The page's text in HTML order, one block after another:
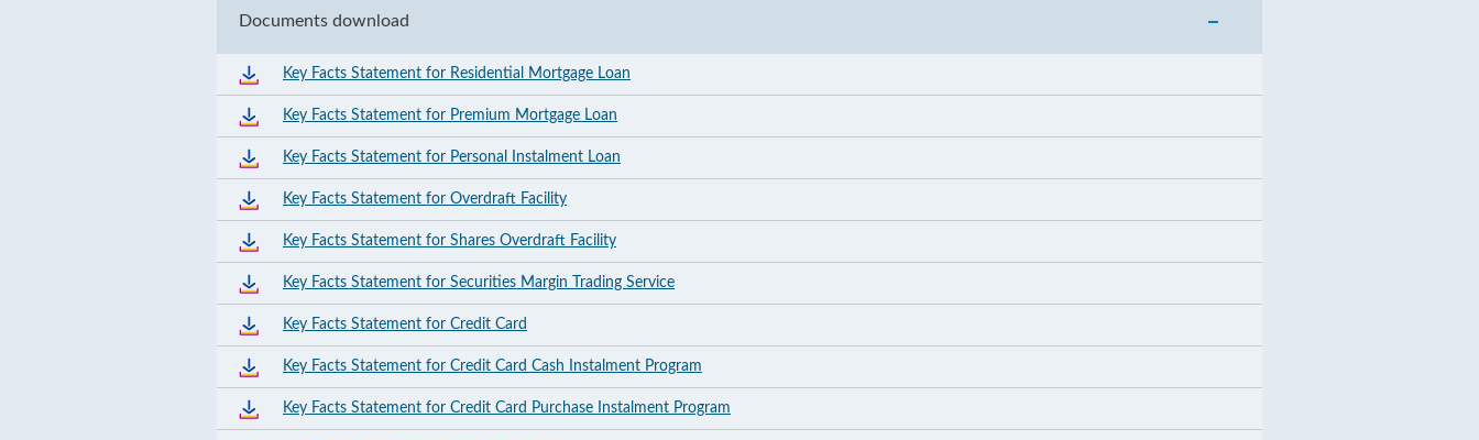
Documents download
Key Facts Statement for Residential Mortgage Loan
Key Facts Statement for Premium Mortgage Loan
Key Facts Statement for Personal Instalment Loan
Key Facts Statement for Overdraft Facility
Key Facts Statement for Shares Overdraft Facility
Key Facts Statement for Securities Margin Trading Service
Key Facts Statement for Credit Card
Key Facts Statement for Credit Card Cash Instalment Program
Key Facts Statement for Credit Card Purchase Instalment Program